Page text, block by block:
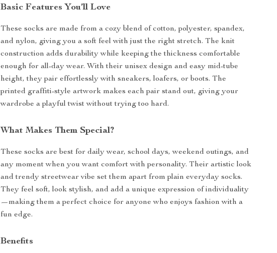
Basic Features You’ll Love
These socks are made from a cozy blend of cotton, polyester, spandex,
and nylon, giving you a soft feel with just the right stretch. The knit
construction adds durability while keeping the thickness comfortable
enough for all-day wear. With their unisex design and easy mid-tube
height, they pair effortlessly with sneakers, loafers, or boots. The
printed graffiti-style artwork makes each pair stand out, giving your
wardrobe a playful twist without trying too hard.
What Makes Them Special?
These socks are best for daily wear, school days, weekend outings, and
any moment when you want comfort with personality. Their artistic look
and trendy streetwear vibe set them apart from plain everyday socks.
They feel soft, look stylish, and add a unique expression of individuality
—making them a perfect choice for anyone who enjoys fashion with a
fun edge.
Benefits